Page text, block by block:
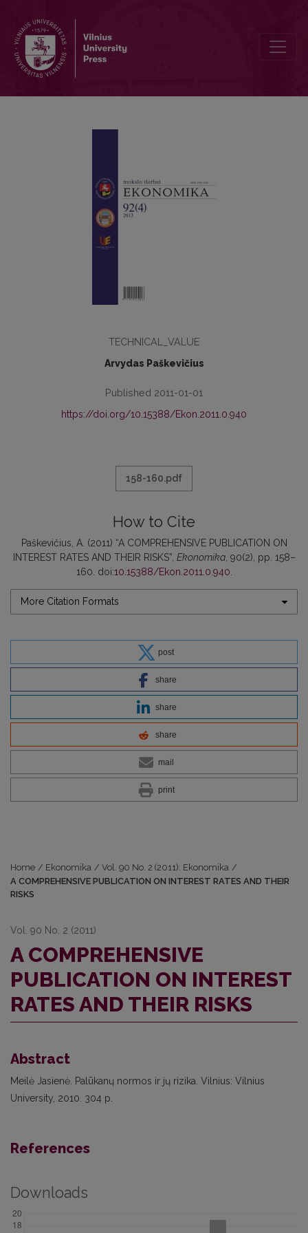
TECHNICAL_VALUE
Arvydas Paškevičius
Published 2011-01-01
https://doi.org/10.15388/Ekon.2011.0.940
158-160.pdf
How to Cite
Paškevičius, A. (2011) “A COMPREHENSIVE PUBLICATION ON
INTEREST RATES AND THEIR RISKS”, Ekonomika, 90(2), pp. 158–
160. doi:10.15388/Ekon.2011.0.940
More Citation Formats
post
share
share
share
mail
print
Home / Ekonomika / Vol. 90 No. 2 (2011): Ekonomika /
A COMPREHENSIVE PUBLICATION ON INTEREST RATES AND THEIR
RISKS
Vol. 90 No. 2 (2011)
A COMPREHENSIVE
PUBLICATION ON INTEREST
RATES AND THEIR RISKS
Abstract
Meilė Jasienė. Palūkanų normos ir jų rizika. Vilnius: Vilnius
University, 2010. 304 p.
References
Downloads